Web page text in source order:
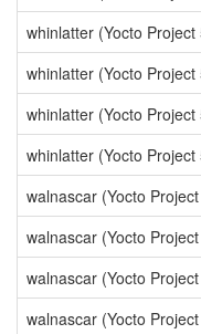
whinlatter (Yocto Project
whinlatter (Yocto Project
whinlatter (Yocto Project
whinlatter (Yocto Project
walnascar (Yocto
walnascar (Yocto
walnascar (Yocto
walnascar (Yocto